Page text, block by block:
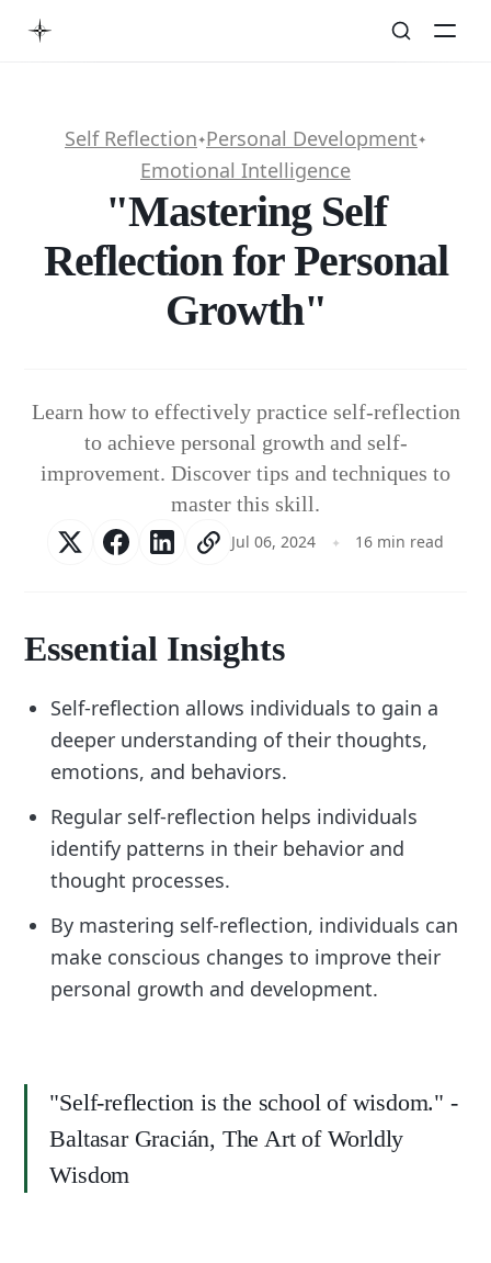
Self Reflection✦Personal Development✦
Emotional Intelligence
"Mastering Self
Reflection for Personal
Growth"
Learn how to effectively practice self-reflection
to achieve personal growth and self-
improvement. Discover tips and techniques to
master this skill.
Jul 06, 2024 16 min read
Essential Insights
Self-reflection allows individuals to gain a
deeper understanding of their thoughts,
emotions, and behaviors.
Regular self-reflection helps individuals
identify patterns in their behavior and
thought processes.
By mastering self-reflection, individuals can
make conscious changes to improve their
personal growth and development.
"Self-reflection is the school of wisdom." -
Baltasar Gracián, The Art of Worldly
Wisdom